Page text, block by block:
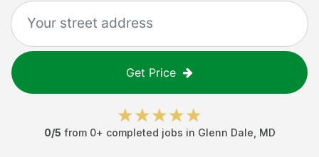
Get Price
0/5 from 0+ completed jobs in Glenn Dale MD